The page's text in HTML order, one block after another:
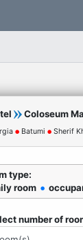
Coloseum
Batumi Sherif
type:
room
number of